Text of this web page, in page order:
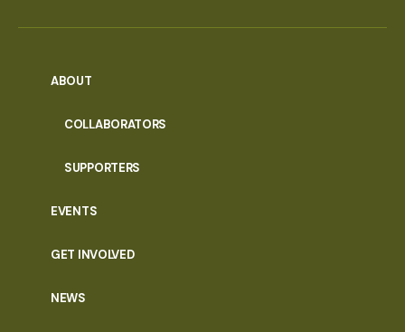
ABOUT
COLLABORATORS
SUPPORTERS
EVENTS
GET INVOLVED
NEWS